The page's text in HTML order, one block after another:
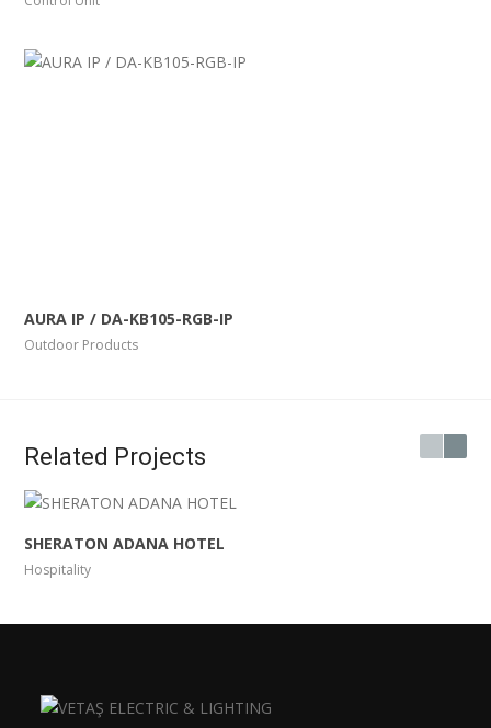
AURA IP / DA-KB105-RGB-IP
Outdoor Products
Related Projects
SHERATON ADANA HOTEL
Hospitality